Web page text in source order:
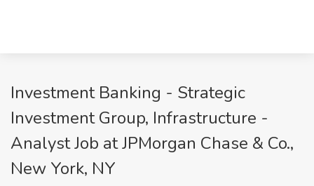
Investment Banking - Strategic
Investment Group, Infrastructure -
Analyst Job at JPMorgan Chase & Co.,
New York, NY